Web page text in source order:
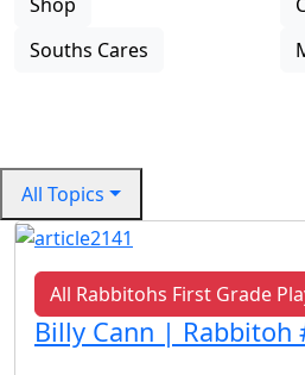
Souths Cares
All Topics
All Rabbitohs First Grade
Billy Cann | Rabbitoh